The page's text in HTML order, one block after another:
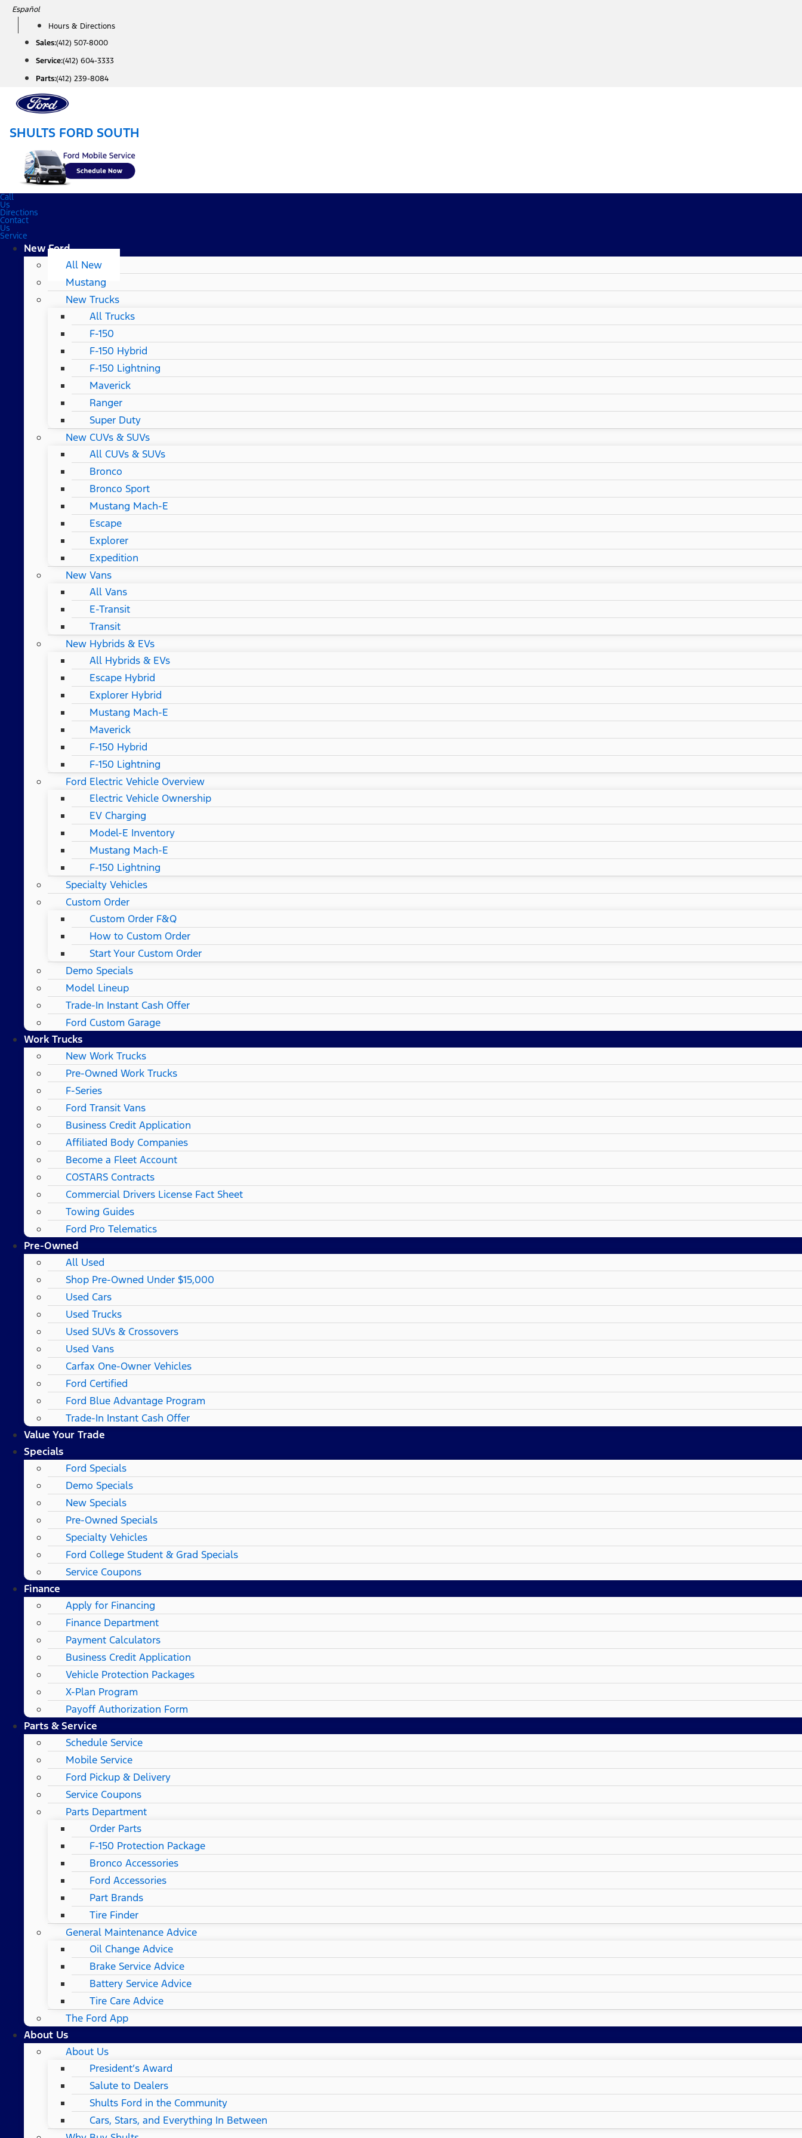
Skip
content
Español
Hours & Directions
Sales:(412) 507-8000
Service:(412) 604-3333
Parts:(412) 239-8084
SHULTS FORD SOUTH
Call
Us
Directions
Contact
Us
Service
New Ford
All New
Mustang
New Trucks
All Trucks
F-150
F-150 Hybrid
F-150 Lightning
Maverick
Ranger
Super Duty
New CUVs & SUVs
All CUVs & SUVs
Bronco
Bronco Sport
Mustang Mach-E
Escape
Explorer
Expedition
New Vans
All Vans
E-Transit
Transit
New Hybrids & EVs
All Hybrids & EVs
Escape Hybrid
Explorer Hybrid
Mustang Mach-E
Maverick
F-150 Hybrid
F-150 Lightning
Ford Electric Vehicle Overview
Electric Vehicle Ownership
EV Charging
Model-E Inventory
Mustang Mach-E
F-150 Lightning
Specialty Vehicles
Custom Order
Custom Order F&Q
How to Custom Order
Start Your Custom Order
Demo Specials
Model Lineup
Trade-In Instant Cash Offer
Ford Custom Garage
Work Trucks
New Work Trucks
Pre-Owned Work Trucks
F-Series
Ford Transit Vans
Business Credit Application
Affiliated Body Companies
Become a Fleet Account
COSTARS​ Contracts
Commercial Drivers License Fact Sheet
Towing Guides
Ford Pro Telematics
Pre-Owned
All Used
Shop Pre-Owned Under $15,000
Used Cars
Used Trucks
Used SUVs & Crossovers
Used Vans
Carfax One-Owner Vehicles
Ford Certified
Ford Blue Advantage Program
Trade-In Instant Cash Offer
Value Your Trade
Specials
Ford Specials
Demo Specials
New Specials
Pre-Owned Specials
Specialty Vehicles
Ford College Student & Grad Specials
Service Coupons
Finance
Apply for Financing
Finance Department
Payment Calculators
Business Credit Application
Vehicle Protection Packages
X-Plan Program
Payoff Authorization Form
Parts & Service
Schedule Service
Mobile Service
Ford Pickup & Delivery
Service Coupons
Parts Department
Order Parts
F-150 Protection Package
Bronco Accessories
Ford Accessories
Part Brands
Tire Finder
General Maintenance Advice
Oil Change Advice
Brake Service Advice
Battery Service Advice
Tire Care Advice
The Ford App
About Us
About Us
President’s Award
Salute to Dealers
Shults Ford in the Community
Cars, Stars, and Everything In Between